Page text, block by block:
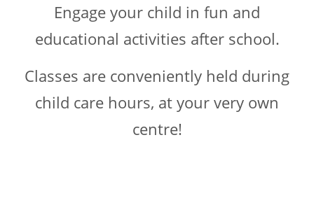
Engage your child in fun and
educational activities after school.
Classes are conveniently held during
child care hours, at your very own
centre!